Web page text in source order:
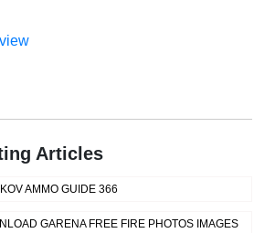
Articles
AMMO GUIDE 366
GARENA FREE FIRE PHOTOS IMAGES